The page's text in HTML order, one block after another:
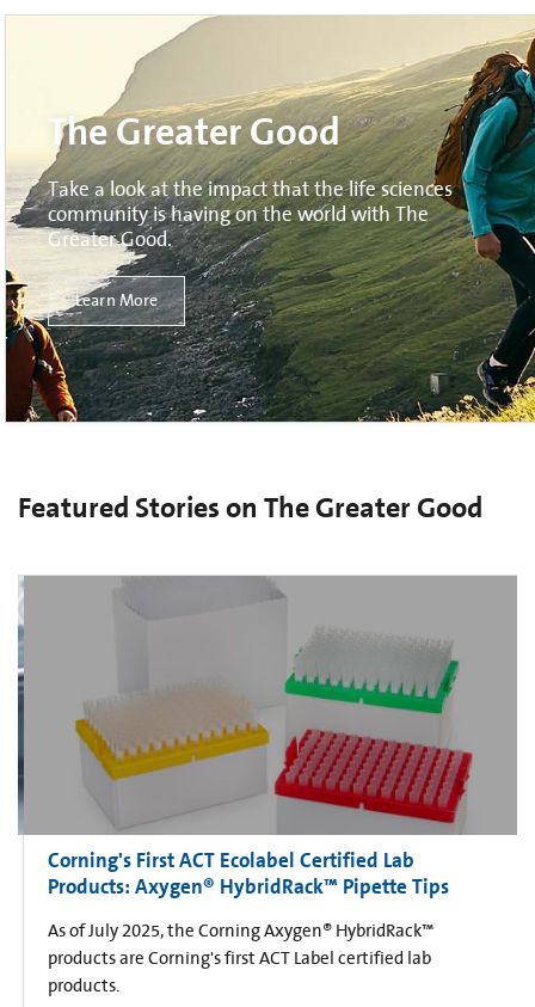
The Greater Good
Take a look at the impact that the life sciences
community is having on the world with The
Greater Good.
Learn More
Featured Stories on The Greater Good
Corning's First ACT Ecolabel Certified Lab
Products: Axygen® HybridRack™ Pipette Tips
As of July 2025, the Corning Axygen® HybridRack™
products are Corning's first ACT Label certified lab
products.